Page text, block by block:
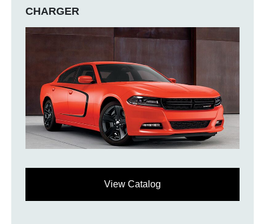
CHARGER
View Catalog